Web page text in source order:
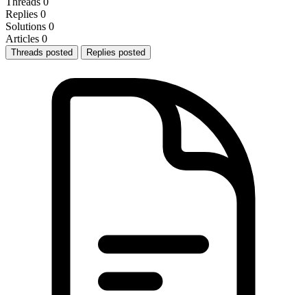
Replies 0
Solutions 0
Articles 0
Threads posted Replies posted